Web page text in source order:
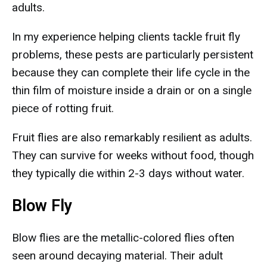
adults.
In my experience helping clients tackle fruit fly
problems, these pests are particularly persistent
because they can complete their life cycle in the
thin film of moisture inside a drain or on a single
piece of rotting fruit.
Fruit flies are also remarkably resilient as adults.
They can survive for weeks without food, though
they typically die within 2-3 days without water.
Blow Fly
Blow flies are the metallic-colored flies often
seen around decaying material. Their adult